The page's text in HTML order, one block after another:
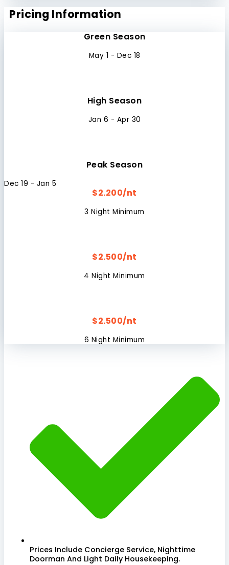
Pricing Information
Green Season
May 1 - Dec 18
High Season
Jan 6 - Apr 30
Peak Season
Dec 19 - Jan 5
$2.200/nt
3 Night Minimum
$2.500/nt
4 Night Minimum
$2.500/nt
6 Night Minimum
Prices Include Concierge Service, Nighttime
Doorman And Light Daily Housekeeping.